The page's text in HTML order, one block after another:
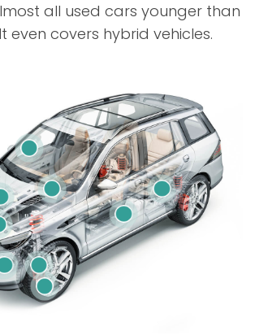
all used cars younger than
even covers hybrid vehicles.